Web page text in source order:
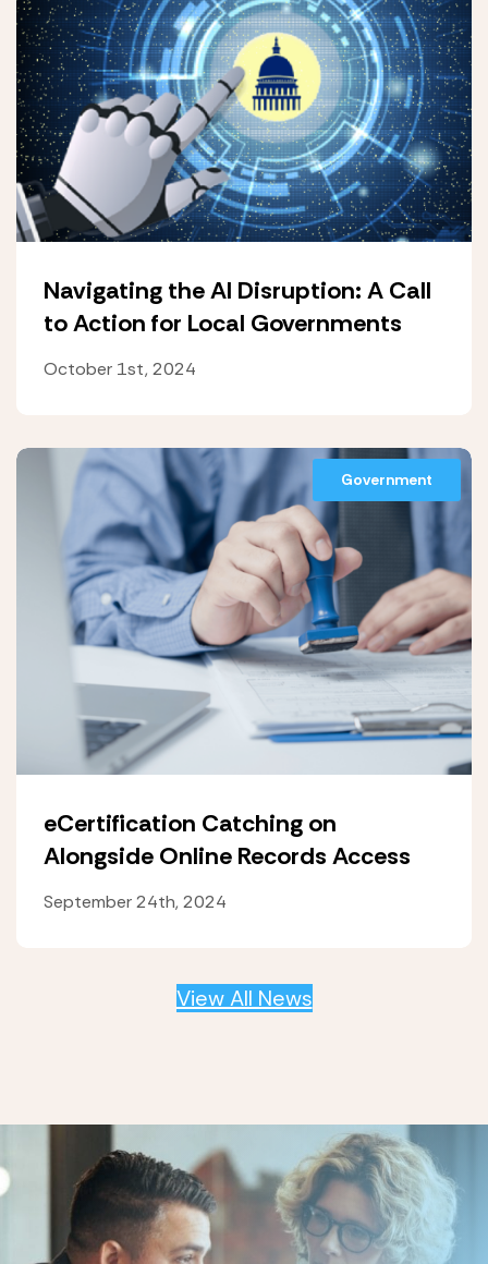
Navigating the AI Disruption: A Call
to Action for Local Governments
October 1st, 2024
Government
eCertification Catching on
Alongside Online Records Access
September 24th, 2024
View All News